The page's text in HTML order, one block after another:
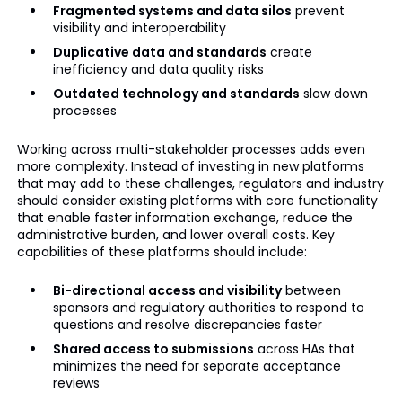
Fragmented systems and data silos prevent
visibility and interoperability
Duplicative data and standards create
inefficiency and data quality risks
Outdated technology and standards slow down
processes
Working across multi-stakeholder processes adds even
more complexity. Instead of investing in new platforms
that may add to these challenges, regulators and industry
should consider existing platforms with core functionality
that enable faster information exchange, reduce the
administrative burden, and lower overall costs. Key
capabilities of these platforms should include:
Bi-directional access and visibilitybetween
sponsors and regulatory authorities to respond to
questions and resolve discrepancies faster
Shared access to submissions across HAs that
minimizes the need for separate acceptance
reviews